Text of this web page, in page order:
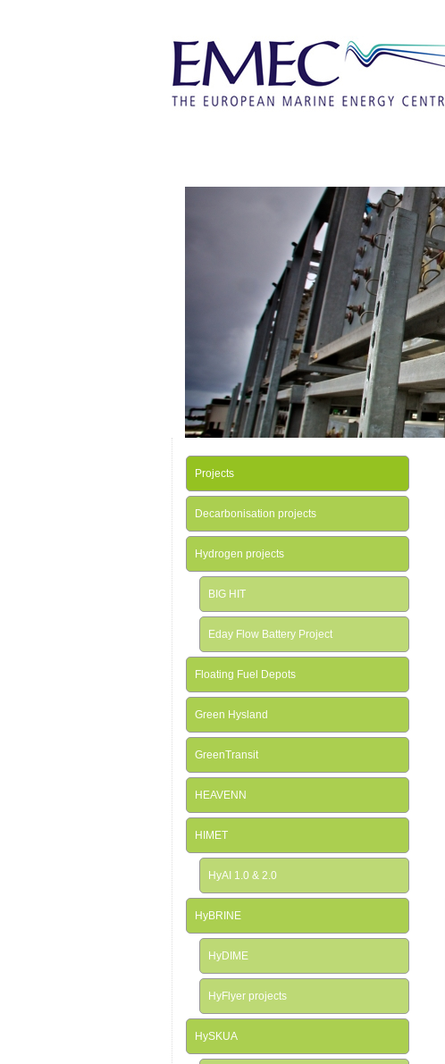
Projects
Decarbonisation projects
Hydrogen projects
BIG HIT
Eday Flow Battery Project
Floating Fuel Depots
Green Hysland
GreenTransit
HEAVENN
HIMET
HyAI 1.0 & 2.0
HyBRINE
HyDIME
HyFlyer projects
HySKUA